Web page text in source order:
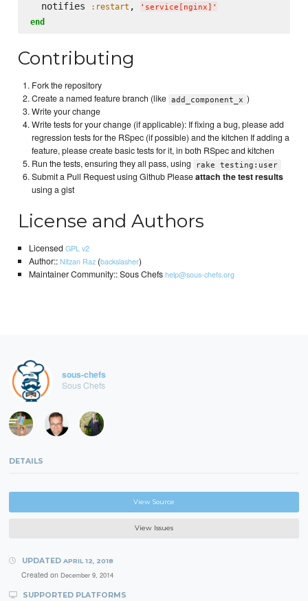
  notifies
:restart , ' service[nginx] '
end
Contributing
Fork the repository
Create a named feature branch (like add_component_x )
Write your change
Write tests for your change (if applicable): If fixing a bug, please add
regression tests for the RSpec (if possible) and the kitchen If adding a
feature, please create basic tests for it, in both RSpec and kitchen
Run the tests, ensuring they all pass, using
rake testing:user
Submit a Pull Request using Github Pleaseattach the test results
using a gist
License and Authors
LicensedGPL v2
Author::Nitzan Raz(backslasher)
Maintainer Community:: Sous Chefshelp@sous-chefs.org
sous-chefs
Sous Chefs
DETAILS
View Source
View Issues
UPDATED APRIL 12, 2018
Created on December 9, 2014
SUPPORTED PLATFORMS